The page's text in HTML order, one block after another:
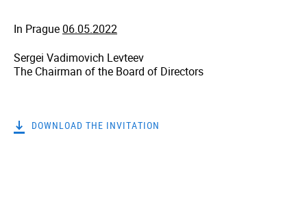
In Prague06.05.2022
Sergei Vadimovich Levteev
The Chairman of the Board of Directors
DOWNLOAD THE INVITATION